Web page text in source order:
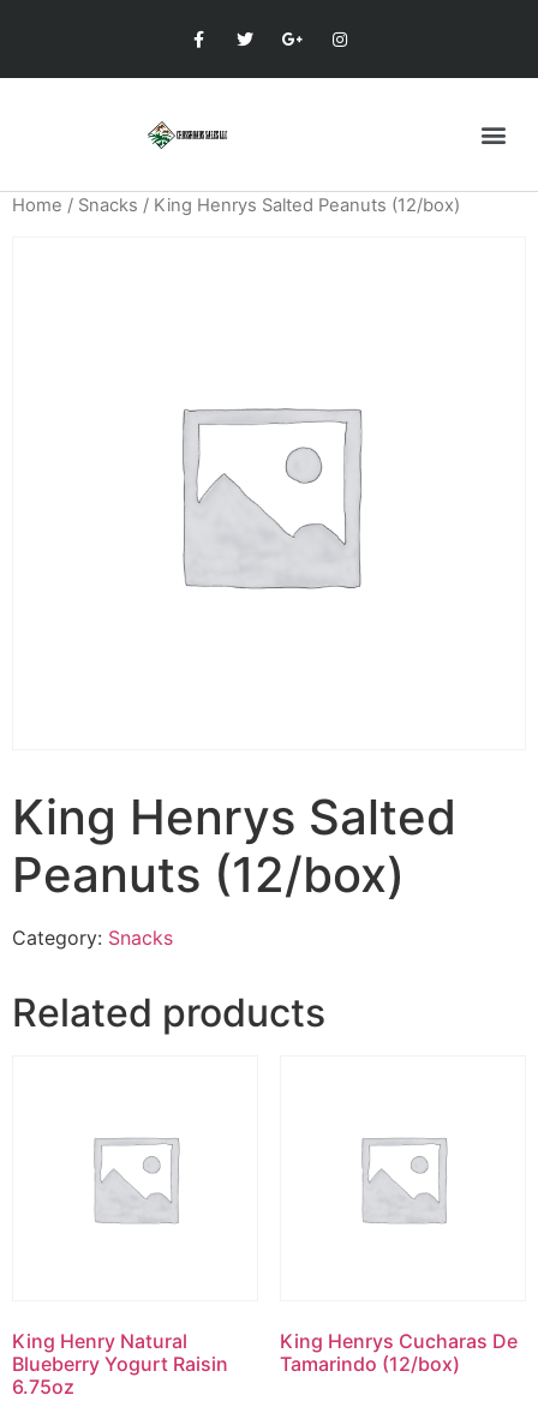
Home / Snacks / King Henrys Salted Peanuts (12/box)
King Henrys Salted
Peanuts (12/box)
Category: Snacks
Related products
King Henry Natural
Blueberry Yogurt Raisin
6.75oz
King Henrys Cucharas De
Tamarindo (12/box)